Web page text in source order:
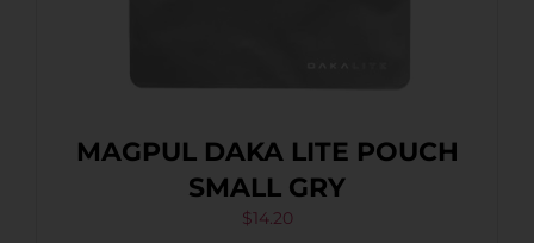
MAGPUL DAKA LITE POUCH
SMALL GRY
$14.20